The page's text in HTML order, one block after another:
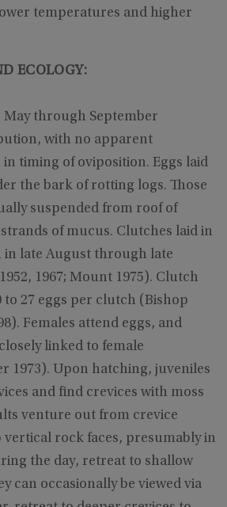
temperatures and higher
ECOLOGY:
through September
with no apparent
timing of oviposition. Eggs laid
the bark of rotting logs. Those
suspended from roof of
of mucus. Clutches laid in
in late August through late
1967; Mount 1975). Clutch
to 27 eggs per clutch (Bishop
Females attend eggs, and
linked to female
1973). Upon hatching, juveniles
and find crevices with moss
venture out from crevice
rock faces, presumably in
the day, retreat to shallow
can occasionally be viewed via